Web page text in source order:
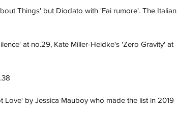
Things' but Diodato with 'Fai rumore'. The Italian
at no.29, Kate Miller-Heidke's 'Zero Gravity' at
by Jessica Mauboy who made the list in 2019